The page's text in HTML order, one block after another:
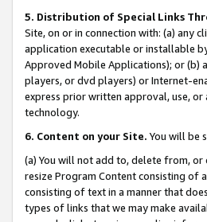
5. Distribution of Special Links
Site, on or in connection with: (a) any
application executable or installable
Approved Mobile Applications); or (b)
players, or dvd players) or Internet-
express prior written approval, use,
technology.
6. Content on your Site. You will be
(a) You will not add to, delete from,
resize Program Content consisting of
consisting of text in a manner that
types of links that we may make